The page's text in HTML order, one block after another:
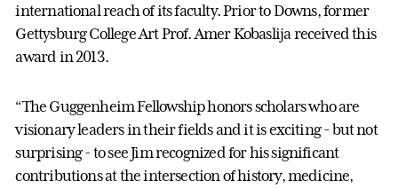
international reach of its faculty. Prior to Downs, former
Gettysburg College Art Prof. Amer Kobaslija received this
award in 2013.
“The Guggenheim Fellowship honors scholars who are
visionary leaders in their fields and it is exciting - but not
surprising - to see Jim recognized for his significant
contributions at the intersection of history, medicine,